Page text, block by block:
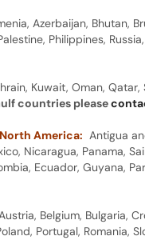
Azerbaijan, Bhutan,
Philippines,
Kuwait, Oman,
countries please
America: Antigua
Nicaragua, Panama,
Ecuador, Guyana,
Belgium, Bulgaria,
Portugal, Romania,